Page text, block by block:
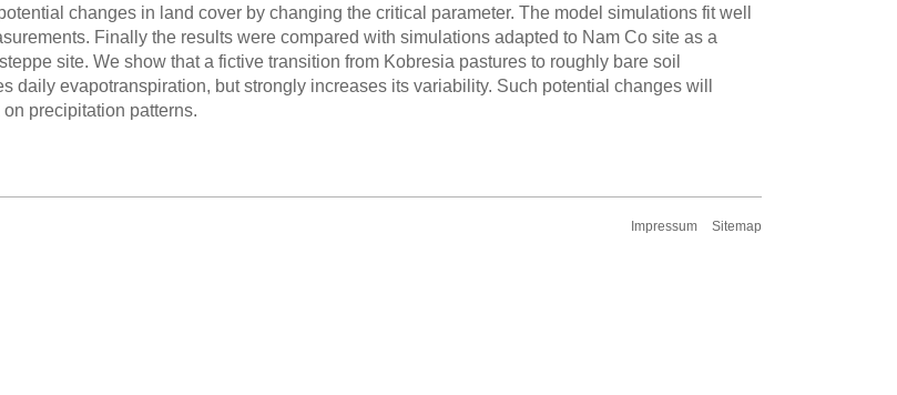
changes in land cover by changing the critical parameter. The model simulations fit well
Finally the results were compared with simulations adapted to Nam Co site as a
site. We show that a fictive transition from Kobresia pastures to roughly bare soil
daily evapotranspiration, but strongly increases its variability. Such potential changes will
precipitation patterns.
Impressum Sitemap